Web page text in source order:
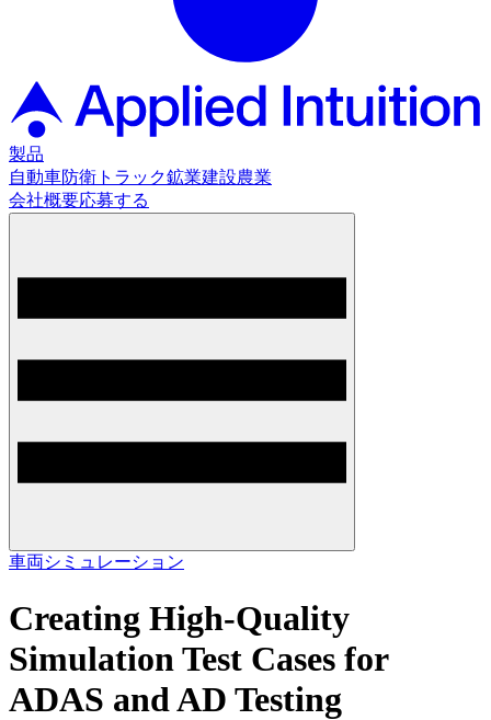
製品
自動車防衛 トラック鉱業建設農業
会社概要応募する
車両シミュレーション
Creating High-Quality
Simulation Test Cases for
ADAS and AD Testing